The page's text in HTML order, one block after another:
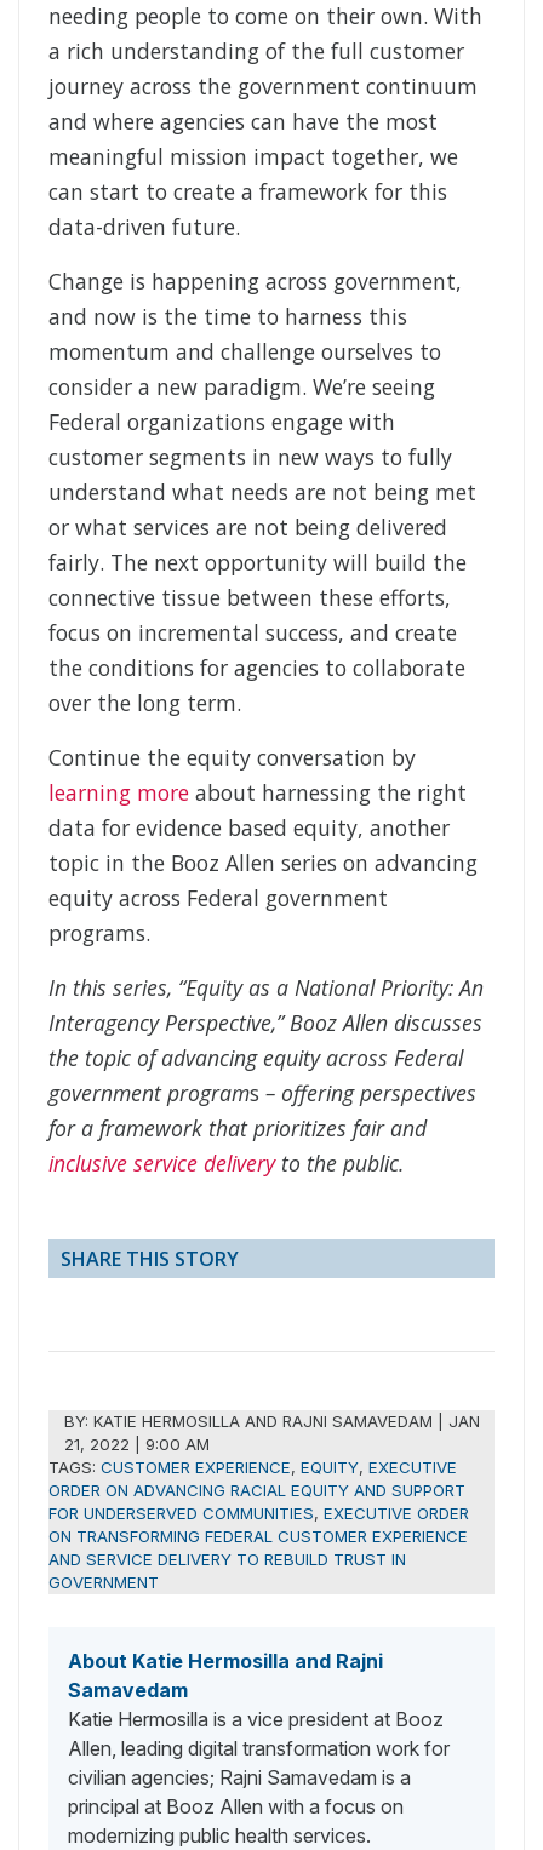
needing people to come on their own. With
a rich understanding of the full customer
journey across the government continuum
and where agencies can have the most
meaningful mission impact together, we
can start to create a framework for this
data-driven future.
Change is happening across government,
and now is the time to harness this
momentum and challenge ourselves to
consider a new paradigm. We’re seeing
Federal organizations engage with
customer segments in new ways to fully
understand what needs are not being met
or what services are not being delivered
fairly. The next opportunity will build the
connective tissue between these efforts,
focus on incremental success, and create
the conditions for agencies to collaborate
over the long term.
Continue the equity conversation by
learning more about harnessing the right
data for evidence based equity, another
topic in the Booz Allen series on advancing
equity across Federal government
programs.
In this series, “Equity as a National Priority: An
Interagency Perspective,” Booz Allen discusses
the topic of advancing equity across Federal
government programs – offering perspectives
for a framework that prioritizes fair and
inclusive service deliveryto the public.
SHARE THIS STORY
BY:KATIE HERMOSILLA AND RAJNI SAMAVEDAM |JAN
21, 2022 | 9:00 AM
TAGS: CUSTOMER EXPERIENCE, EQUITY, EXECUTIVE
ORDER ON ADVANCING RACIAL EQUITY AND SUPPORT
FOR UNDERSERVED COMMUNITIES, EXECUTIVE ORDER
ON TRANSFORMING FEDERAL CUSTOMER EXPERIENCE
AND SERVICE DELIVERY TO REBUILD TRUST IN
GOVERNMENT
About Katie Hermosilla and Rajni
Samavedam
Katie Hermosilla is a vice president at Booz
Allen, leading digital transformation work for
civilian agencies; Rajni Samavedam is a
principal at Booz Allen with a focus on
modernizing public health services.